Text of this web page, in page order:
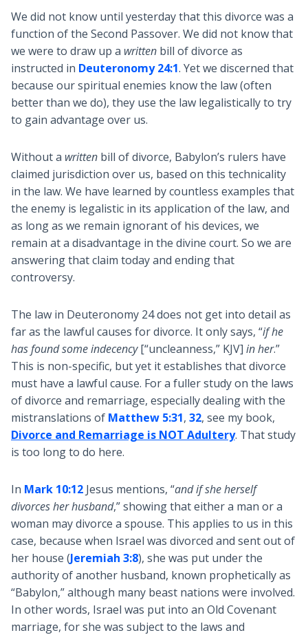
We did not know until yesterday that this divorce was a
function of the Second Passover. We did not know that
we were to draw up a writtenbill of divorce as
instructed in Deuteronomy 24:1. Yet we discerned that
because our spiritual enemies know the law (often
better than we do), they use the law legalistically to try
to gain advantage over us.
Without a writtenbill of divorce, Babylon’s rulers have
claimed jurisdiction over us, based on this technicality
in the law. We have learned by countless examples that
the enemy is legalistic in its application of the law, and
as long as we remain ignorant of his devices, we
remain at a disadvantage in the divine court. So we are
answering that claim today and ending that
controversy.
The law in Deuteronomy 24does not get into detail as
far as the lawful causes for divorce. It only says, “if he
has found some indecency[“uncleanness,” KJV] in her.”
This is non-specific, but yet it establishes that divorce
must have a lawful cause. For a fuller study on the laws
of divorce and remarriage, especially dealing with the
mistranslations of Matthew 5:31, 32, see my book,
Divorce and Remarriage is NOT Adultery. That study
is too long to do here.
In Mark 10:12Jesus mentions, “and if she herself
divorces her husband,” showing that either a man or a
woman may divorce a spouse. This applies to us in this
case, because when Israel was divorced and sent out of
her house (Jeremiah 3:8), she was put under the
authority of another husband, known prophetically as
“Babylon,” although many beast nations were involved.
In other words, Israel was put into an Old Covenant
marriage, for she was subject to the laws and